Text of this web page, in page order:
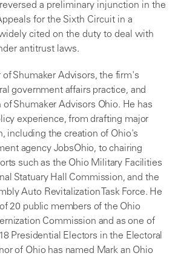
a preliminary injunction in the
for the Sixth Circuit in a
cited on the duty to deal with
antitrust laws.
of Shumaker Advisors, the firm's
government affairs practice, and
of Shumaker Advisors Ohio. He has
experience, from drafting major
including the creation of Ohio's
agency JobsOhio, to chairing
such as the Ohio Military Facilities
Statuary Hall Commission, and the
Auto Revitalization Task Force. He
20 public members of the Ohio
Commission and as one of
Presidential Electors in the Electoral
of Ohio has named Mark an Ohio